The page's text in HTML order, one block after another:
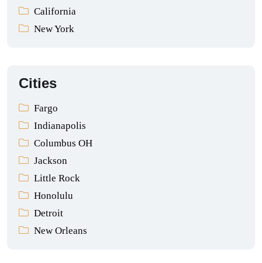
California
New York
Cities
Fargo
Indianapolis
Columbus OH
Jackson
Little Rock
Honolulu
Detroit
New Orleans